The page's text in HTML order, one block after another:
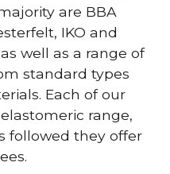
are BBA
IKO and
well as a range of
standard types
Each of our
range,
followed they offer